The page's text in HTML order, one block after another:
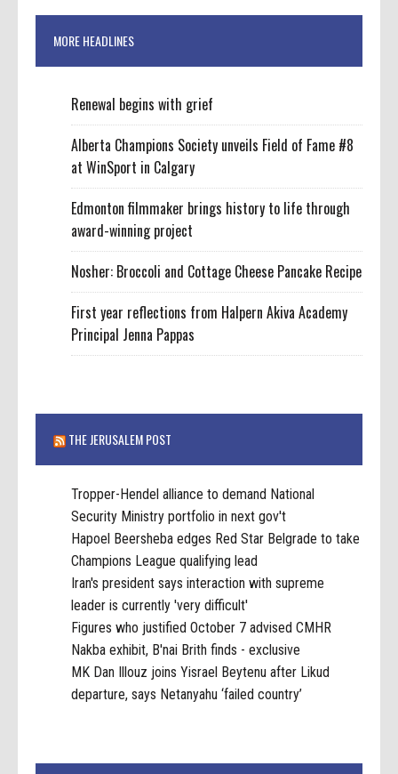
MORE HEADLINES
Renewal begins with grief
Alberta Champions Society unveils Field of Fame #8
at WinSport in Calgary
Edmonton filmmaker brings history to life through
award-winning project
Nosher: Broccoli and Cottage Cheese Pancake Recipe
First year reflections from Halpern Akiva Academy
Principal Jenna Pappas
THE JERUSALEM POST
Tropper-Hendel alliance to demand National
Security Ministry portfolio in next gov't
Hapoel Beersheba edges Red Star Belgrade to take
Champions League qualifying lead
Iran's president says interaction with supreme
leader is currently 'very difficult'
Figures who justified October 7 advised CMHR
Nakba exhibit, B'nai Brith finds - exclusive
MK Dan Illouz joins Yisrael Beytenu after Likud
departure, says Netanyahu ‘failed country’